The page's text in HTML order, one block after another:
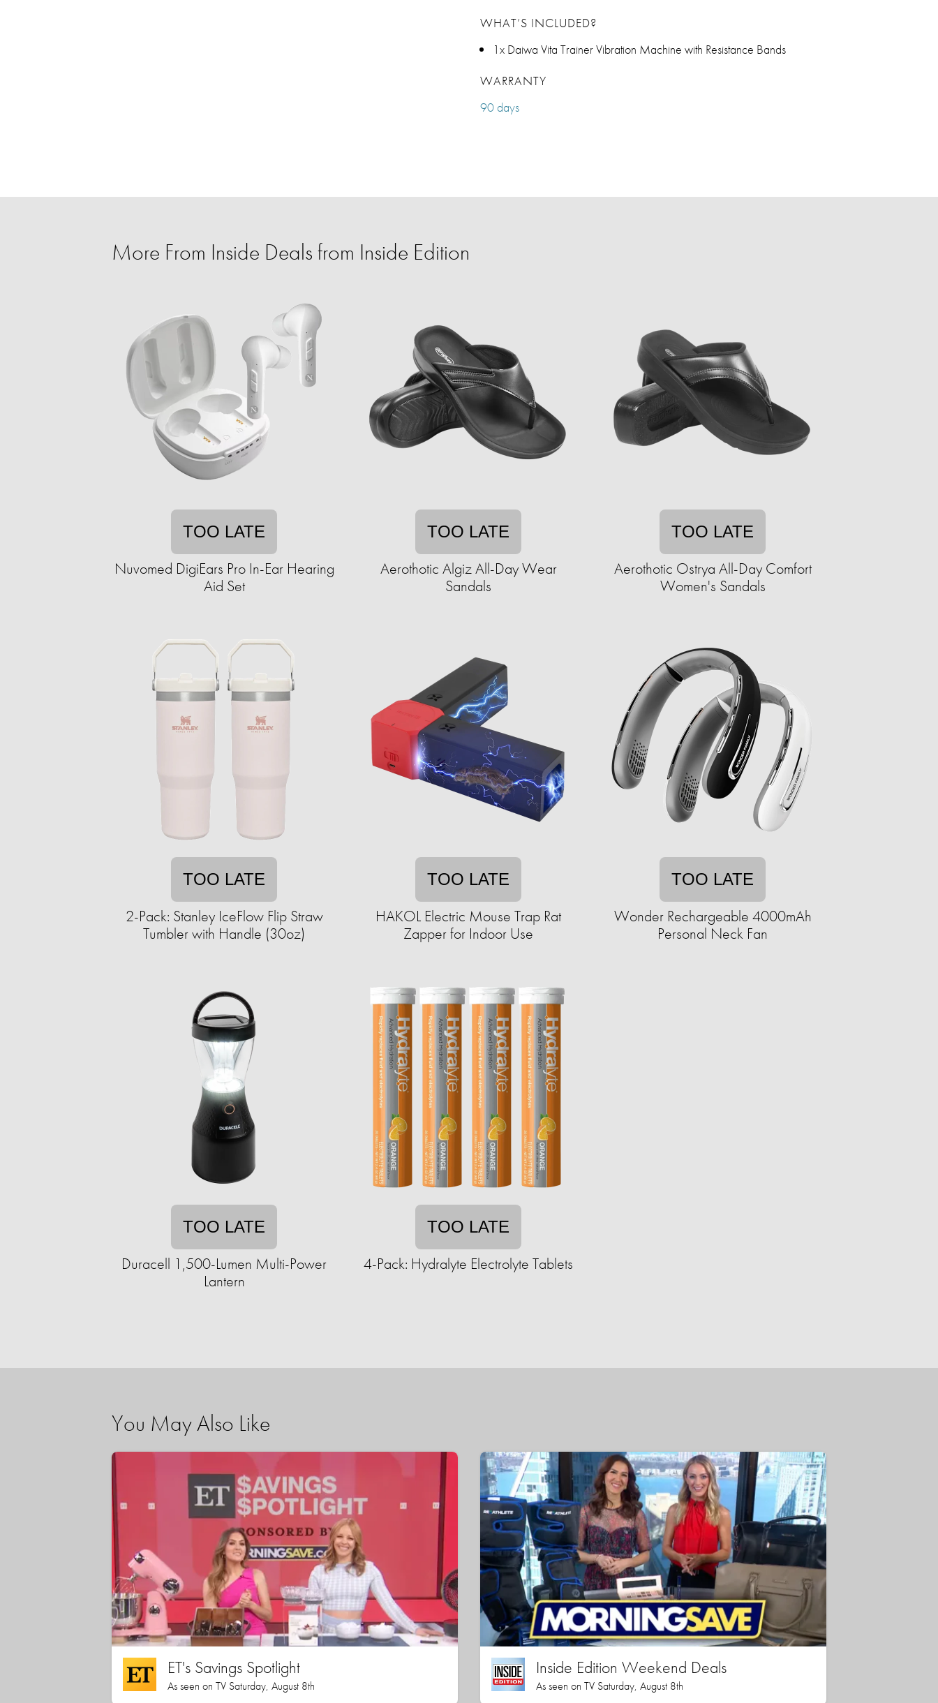
WHAT’S INCLUDED?
1x Daiwa Vita Trainer Vibration Machine with Resistance Bands
WARRANTY
90 days
More From Inside Deals from Inside Edition
TOO LATE
Nuvomed DigiEars Pro In-Ear Hearing
Aid Set
TOO LATE
Aerothotic Algiz All-Day Wear
Sandals
TOO LATE
Aerothotic Ostrya All-Day Comfort
Women's Sandals
TOO LATE
2-Pack: Stanley IceFlow Flip Straw
Tumbler with Handle (30oz)
TOO LATE
HAKOL Electric Mouse Trap Rat
Zapper for Indoor Use
TOO LATE
Wonder Rechargeable 4000mAh
Personal Neck Fan
TOO LATE
Duracell 1,500-Lumen Multi-Power
Lantern
TOO LATE
4-Pack: Hydralyte Electrolyte Tablets
You May Also Like
ET's Savings Spotlight
As seen on TV Saturday, August 8th
Inside Edition Weekend Deals
As seen on TV Saturday, August 8th